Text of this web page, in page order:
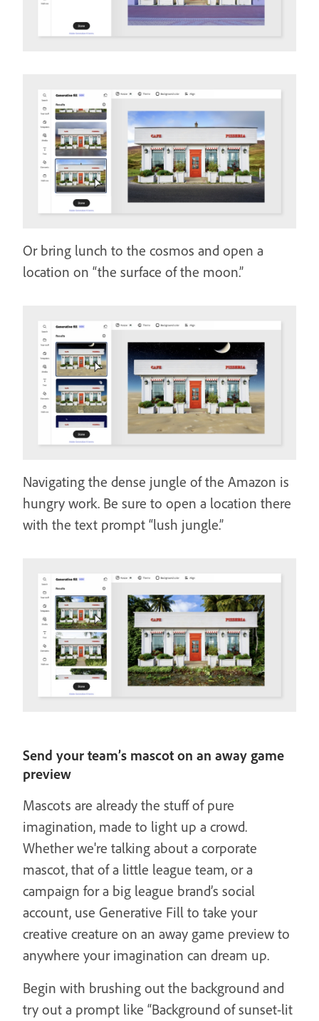
Or bring lunch to the cosmos and open a
location on “the surface of the moon.”
Navigating the dense jungle of the Amazon is
hungry work. Be sure to open a location there
with the text prompt “lush jungle.”
Send your team’s mascot on an away game
preview
Mascots are already the stuff of pure
imagination, made to light up a crowd.
Whether we're talking about a corporate
mascot, that of a little league team, or a
campaign for a big league brand’s social
account, use Generative Fill to take your
creative creature on an away game preview to
anywhere your imagination can dream up.
Begin with brushing out the background and
try out a prompt like “Background of sunset-lit